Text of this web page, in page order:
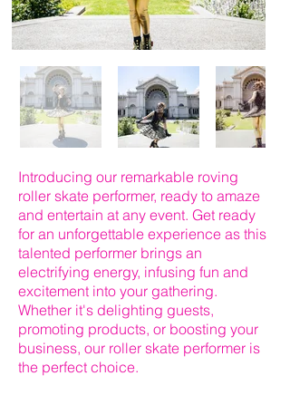
Introducing our remarkable roving
roller skate performer, ready to amaze
and entertain at any event. Get ready
for an unforgettable experience as this
talented performer brings an
electrifying energy, infusing fun and
excitement into your gathering.
Whether it's delighting guests,
promoting products, or boosting your
business, our roller skate performer is
the perfect choice.